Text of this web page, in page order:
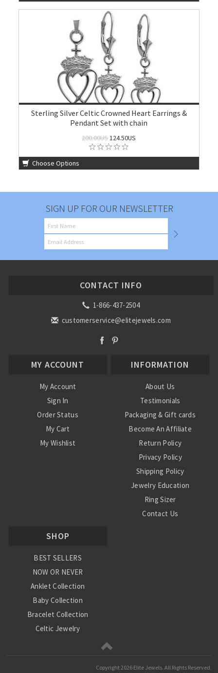
Sterling Silver Celtic Crowned Heart Earrings &
Pendant Set with chain
200.00US124.50US
Choose Options
SIGN UP FOR OUR NEWSLETTER
CONTACT INFO
1-866-437-2504
customerservice@elitejewels.com
MY ACCOUNT
My Account
Sign In
Order Status
My Cart
My Wishlist
INFORMATION
About Us
Testimonials
Packaging & Gift cards
Become An Affiliate
Return Policy
Privacy Policy
Shipping Policy
Jewelry Education
Ring Sizer
Contact Us
SHOP
BEST SELLERS
NOW OR NEVER
Anklet Collection
Baby Collection
Bracelet Collection
Celtic Jewelry
Copyright2026 Elite Jewels. All Rights Reserved.